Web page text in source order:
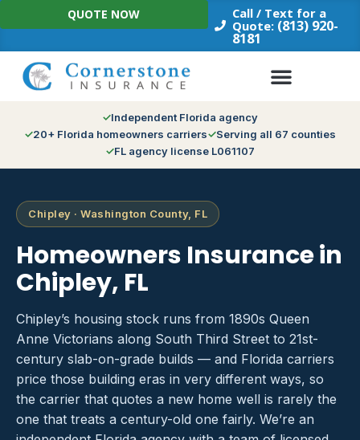
Skip
to
Call / Text for a
Quote: (813) 920-
8181
QUOTE NOW
Independent Florida agency
20+ Florida homeowners carriers
Serving all 67 counties
FL agency license L061107
Chipley · Washington County, FL
Homeowners Insurance in
Chipley, FL
Chipley’s housing stock runs from 1890s Queen
Anne Victorians along South Third Street to 21st-
century slab-on-grade builds — and Florida carriers
price those building eras in very different ways, so
the carrier that quotes a new home well is rarely the
one that treats a century-old one fairly. We’re an